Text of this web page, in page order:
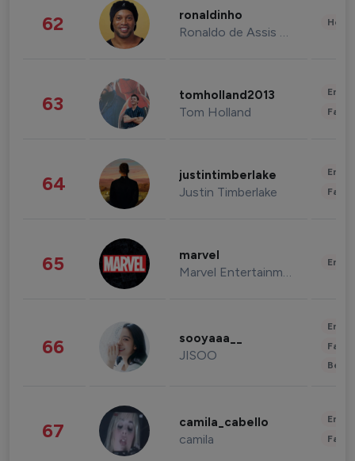
62 ronaldinho
Ronaldo de Assis Moreira
63 tomholland2013
Tom Holland
64 justintimberlake
Justin Timberlake
65 marvel
Marvel Entertainment
66 sooyaaa__
JISOO
67 camila_cabello
camila